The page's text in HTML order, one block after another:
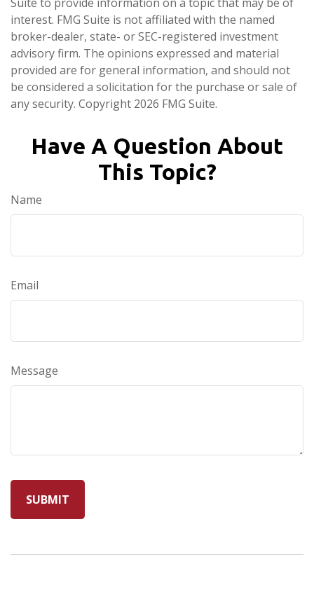
interest. FMG Suite is not affiliated with the named
broker-dealer, state- or SEC-registered investment
advisory firm. The opinions expressed and material
provided are for general information, and should not
be considered a solicitation for the purchase or sale of
any security. Copyright 2026 FMG Suite.
Have A Question About
This Topic?
Name
Email
Message